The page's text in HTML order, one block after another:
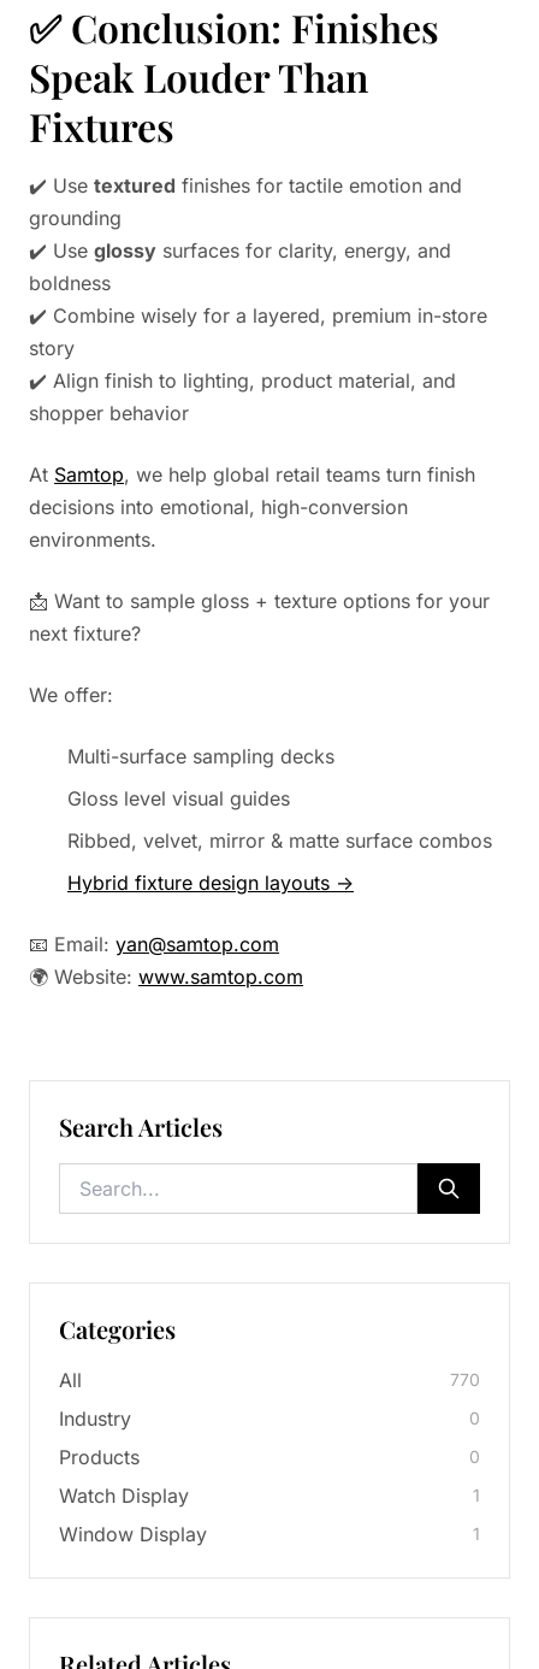
✅ Conclusion: Finishes
Speak Louder Than
Fixtures
✔️ Use textured finishes for tactile emotion and
grounding
✔️ Use glossy surfaces for clarity, energy, and
boldness
✔️ Combine wisely for a layered, premium in-store
story
✔️ Align finish to lighting, product material, and
shopper behavior
At Samtop, we help global retail teams turn finish
decisions into emotional, high-conversion
environments.
📩 Want to sample gloss + texture options for your
next fixture?
We offer:
Multi-surface sampling decks
Gloss level visual guides
Ribbed, velvet, mirror & matte surface combos
Hybrid fixture design layouts →
📧 Email: yan@samtop.com
🌍 Website: www.samtop.com
Search Articles
Categories
All 770
Industry 0
Products 0
Watch Display 1
Window Display 1